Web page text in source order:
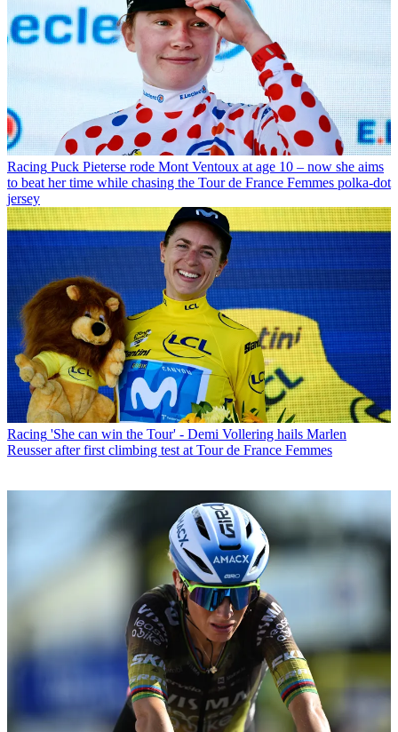
Racing Puck Pieterse rode Mont Ventoux at age 10 – now she aims
to beat her time while chasing the Tour de France Femmes polka-dot
jersey
Racing 'She can win the Tour' - Demi Vollering hails Marlen
Reusser after first climbing test at Tour de France Femmes